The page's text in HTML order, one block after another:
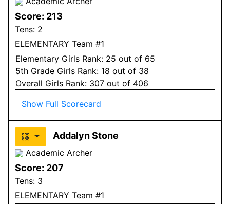
Score: 213
Tens: 2
ELEMENTARY Team #1
Elementary Girls Rank: 25 out of 65
5th Grade Girls Rank: 18 out of 38
Overall Girls Rank: 307 out of 406
Show Full Scorecard
Addalyn Stone
Academic Archer
Score: 207
Tens: 3
ELEMENTARY Team #1